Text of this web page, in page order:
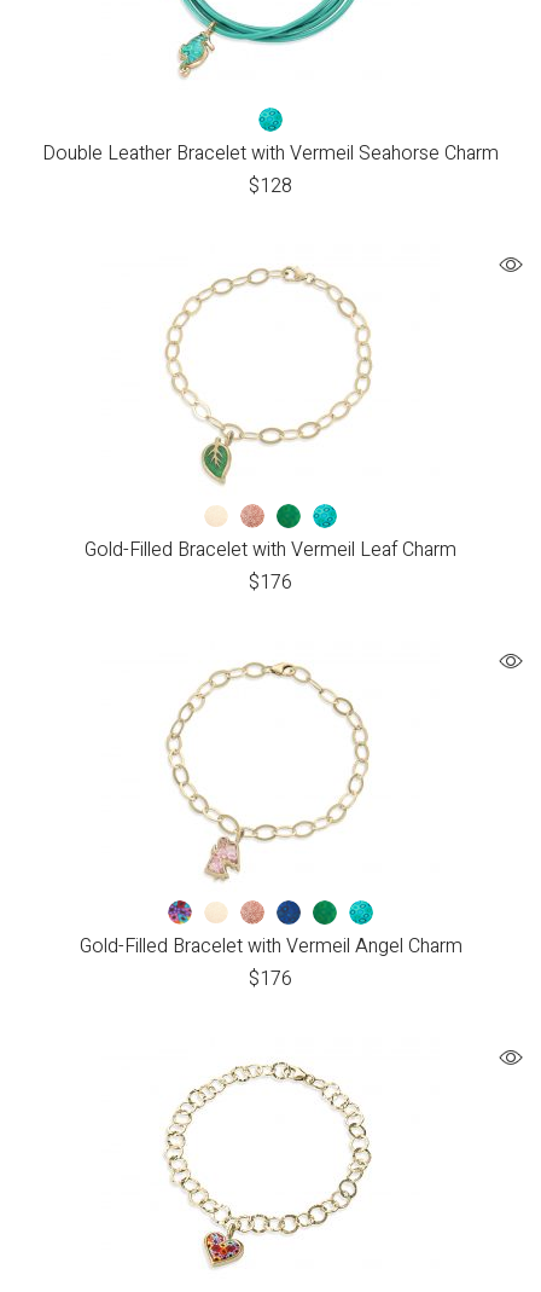
Double Leather Bracelet with Vermeil Seahorse Charm
$128
Gold-Filled Bracelet with Vermeil Leaf Charm
$176
Gold-Filled Bracelet with Vermeil Angel Charm
$176